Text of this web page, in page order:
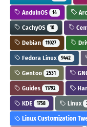
AnduinOS 14
CachyOS 10
Debian 11027
Fedora Linux 9442
Gentoo 2531
Guides 11792
KDE 1758 Linux
Linux Customization